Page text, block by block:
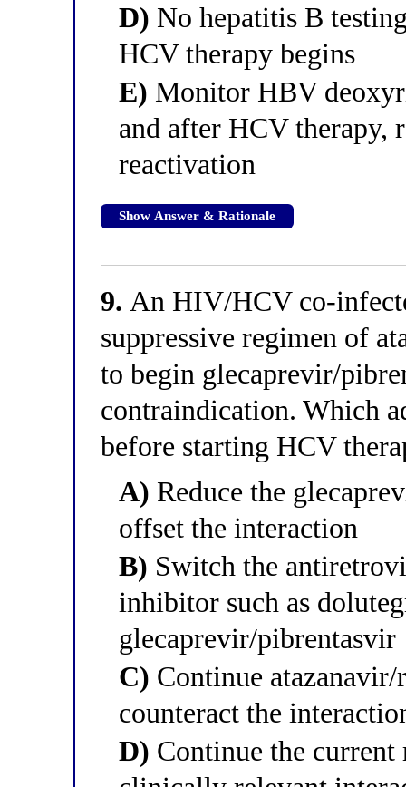
D) No hepatitis B
HCV therapy begins
E) Monitor HBV
and after HCV therapy,
reactivation
Show Answer & Rationale
9. An HIV/HCV co-
suppressive regimen of
to begin glecaprevir/
contraindication. Which
before starting HCV
A) Reduce the
offset the interaction
B) Switch the
inhibitor such as
glecaprevir/pibrentasvir
C) Continue
counteract the
D) Continue the current